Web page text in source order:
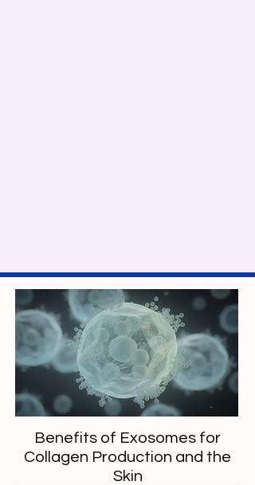
Benefits of Exosomes for
Collagen Production and the
Skin